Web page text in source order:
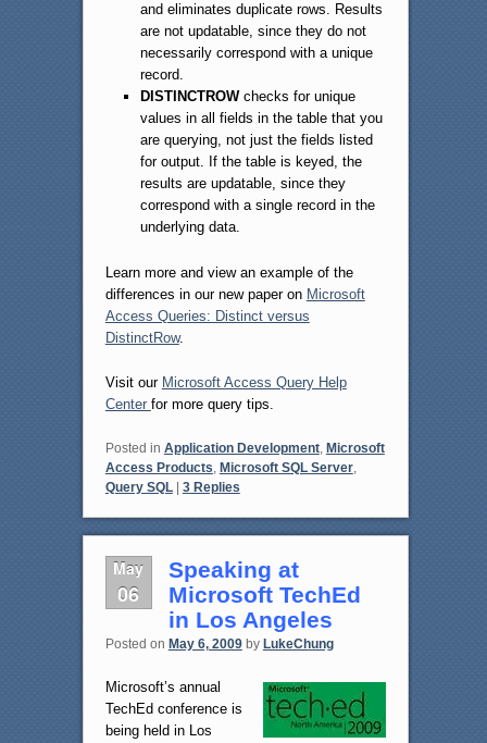
and eliminates duplicate rows. Results
are not updatable, since they do not
necessarily correspond with a unique
record.
DISTINCTROWchecks for unique
values in all fields in the table that you
are querying, not just the fields listed
for output. If the table is keyed, the
results are updatable, since they
correspond with a single record in the
underlying data.
Learn more and view an example of the
differences in our new paper on Microsoft
Access Queries: Distinct versus
DistinctRow.
Visit our Microsoft Access Query Help
Center for more query tips.
Posted in Application Development, Microsoft
Access Products, Microsoft SQL Server,
Query SQL | 3Replies
May
06
Speaking at
Microsoft TechEd
in Los Angeles
Posted on May 6, 2009 by LukeChung
Microsoft’s annual
TechEd conference is
being held in Los